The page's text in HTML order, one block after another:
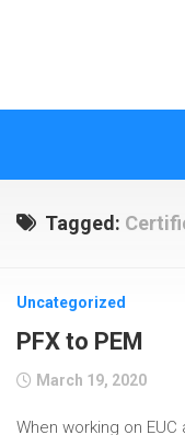
Tagged:
Uncategorized
PFX to PEM
March 19, 2020
When working on